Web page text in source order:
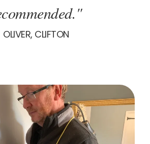
OLIVER, CLIFTON